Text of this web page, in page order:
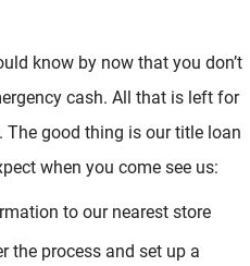
know by now that you don’t
cash. All that is left for
good thing is our title loan
when you come see us:
to our nearest store
the process and set up a